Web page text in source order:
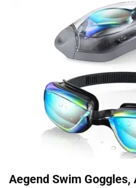
Aegend Swim Goggles,